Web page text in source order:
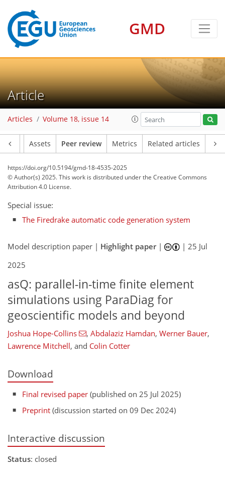
GMD
Article
Articles Volume 18, issue 14
Assets Peer review Metrics Related articles
https://doi.org/10.5194/gmd-18-4535-2025
© Author(s) 2025. This work is distributed underthe Creative Commons
Attribution 4.0 License.
Special issue:
The Firedrake automatic code generation system
Model description paper | Highlight paper| |25 Jul
2025
asQ: parallel-in-time finite element
simulations using ParaDiag for
geoscientific models and beyond
Joshua Hope-Collins , Abdalaziz Hamdan, Werner Bauer,
Lawrence Mitchell, and Colin Cotter
Download
Final revised paper (published on 25 Jul 2025)
Preprint (discussion started on 09 Dec 2024)
Interactive discussion
Status: closed